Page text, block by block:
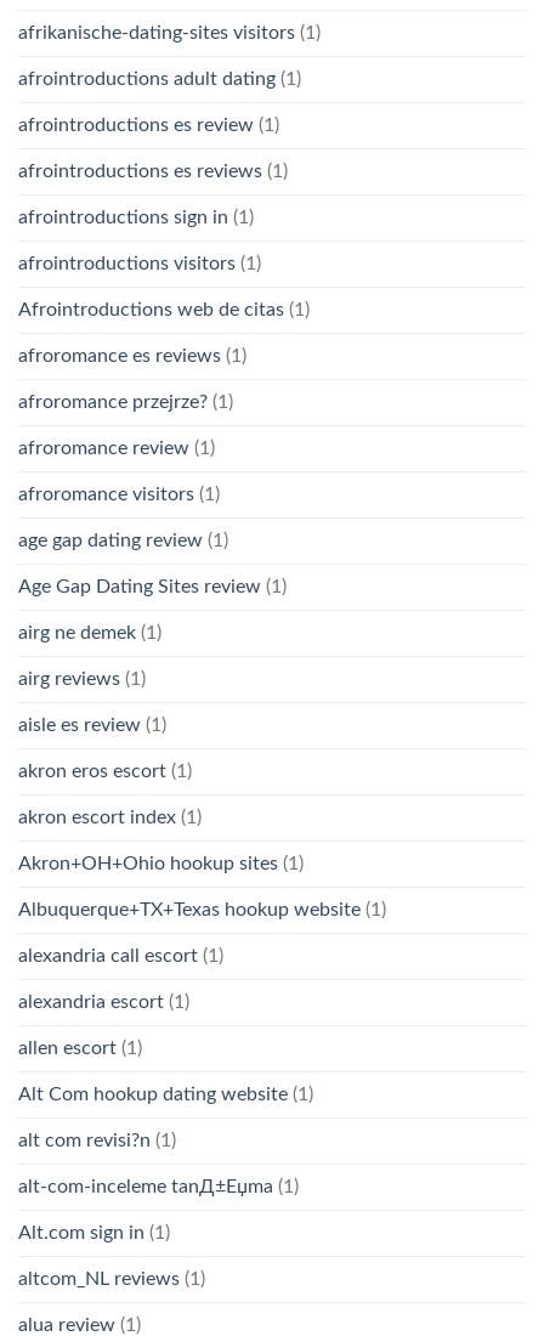
afrikanische-dating-sites visitors (1)
afrointroductions adult dating (1)
afrointroductions es review (1)
afrointroductions es reviews (1)
afrointroductions sign in (1)
afrointroductions visitors (1)
Afrointroductions web de citas (1)
afroromance es reviews (1)
afroromance przejrze? (1)
afroromance review (1)
afroromance visitors (1)
age gap dating review (1)
Age Gap Dating Sites review (1)
airg ne demek (1)
airg reviews (1)
aisle es review (1)
akron eros escort (1)
akron escort index (1)
Akron+OH+Ohio hookup sites (1)
Albuquerque+TX+Texas hookup website (1)
alexandria call escort (1)
alexandria escort (1)
allen escort (1)
Alt Com hookup dating website (1)
alt com revisi?n (1)
alt-com-inceleme tanД±Еџma (1)
Alt.com sign in (1)
altcom_NL reviews (1)
alua review (1)